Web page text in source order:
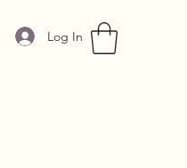
Log In